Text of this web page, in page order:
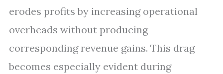
erodes profits by increasing operational
overheads without producing
corresponding revenue gains. This drag
becomes especially evident during